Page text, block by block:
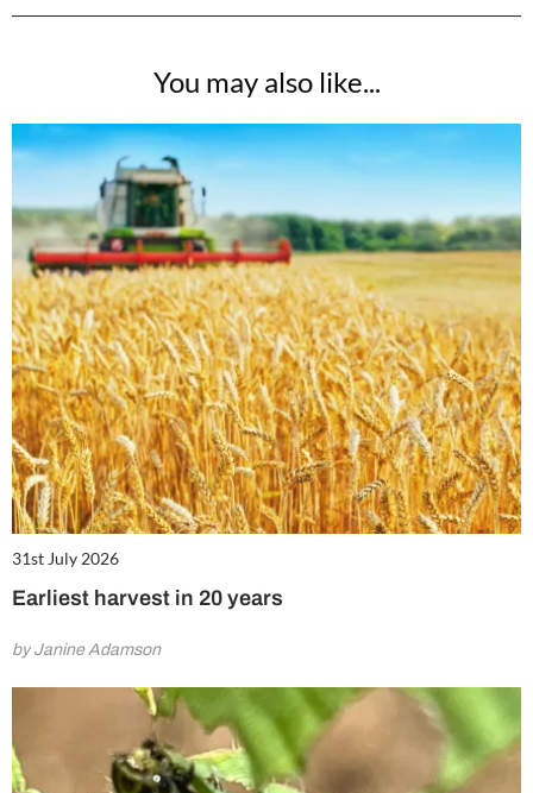
You may also like...
31st July 2026
Earliest harvest in 20 years
by Janine Adamson